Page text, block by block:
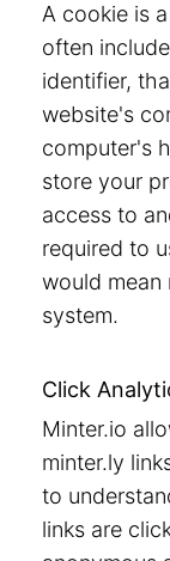
A cookie is
often
identifier,
website's
computer's
store your
access to
required to
would
system.
Click
Minter.io
minter.ly
to
links are